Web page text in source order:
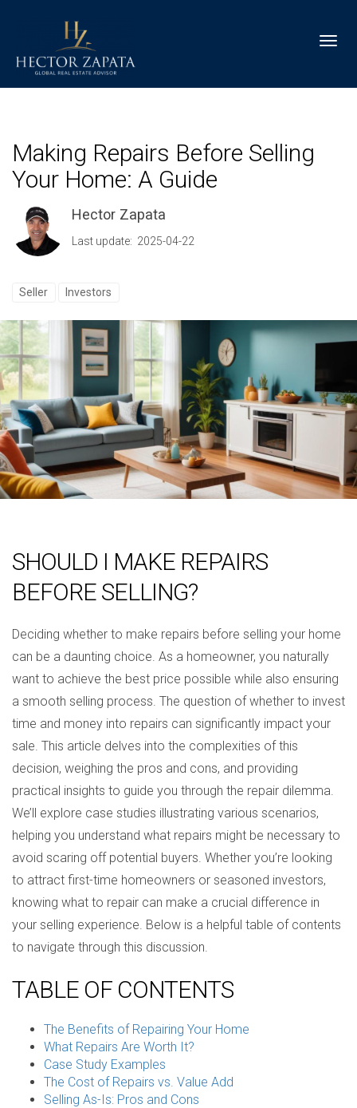
Making Repairs Before Selling
Your Home: A Guide
Hector Zapata
Last update: 2025-04-22
Seller Investors
SHOULD I MAKE REPAIRS
BEFORE SELLING?
Deciding whether to make repairs before selling your home
can be a daunting choice. As a homeowner, you naturally
want to achieve the best price possible while also ensuring
a smooth selling process. The question of whether to invest
time and money into repairs can significantly impact your
sale. This article delves into the complexities of this
decision, weighing the pros and cons, and providing
practical insights to guide you through the repair dilemma.
We’ll explore case studies illustrating various scenarios,
helping you understand what repairs might be necessary to
avoid scaring off potential buyers. Whether you’re looking
to attract first-time homeowners or seasoned investors,
knowing what to repair can make a crucial difference in
your selling experience. Below is a helpful table of contents
to navigate through this discussion.
TABLE OF CONTENTS
The Benefits of Repairing Your Home
What Repairs Are Worth It?
Case Study Examples
The Cost of Repairs vs. Value Add
Selling As-Is: Pros and Cons